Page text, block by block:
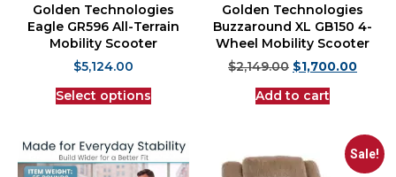
Golden Technologies
Eagle GR596 All-Terrain
Mobility Scooter
$5,124.00
Select options
Golden Technologies
Buzzaround XL GB150 4-
Wheel Mobility Scooter
$2,149.00 $1,700.00
Add to cart
Sale!